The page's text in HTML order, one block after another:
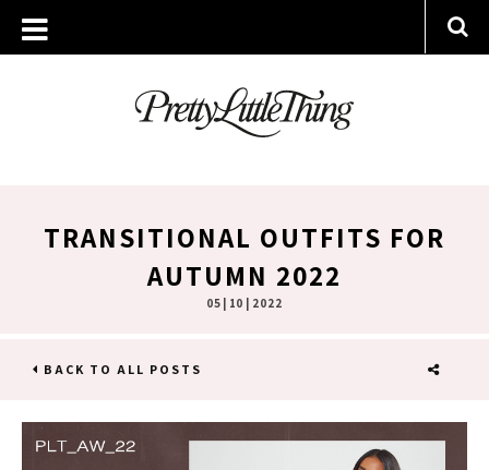
TRANSITIONAL OUTFITS FOR
AUTUMN 2022
05 | 10 | 2022
BACK TO ALL POSTS